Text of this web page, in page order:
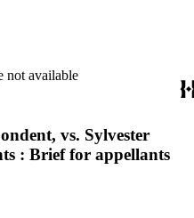
not available
vs. Sylvester
: Brief for appellants